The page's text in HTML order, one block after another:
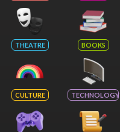
THEATRE BOOKS
CULTURE TECHNOLOGY